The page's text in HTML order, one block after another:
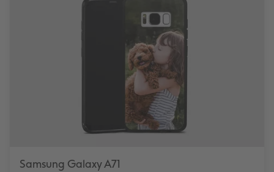
Samsung Galaxy A71